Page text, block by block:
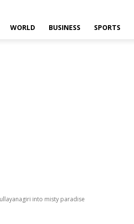
WORLD BUSINESS SPORTS
into misty paradise